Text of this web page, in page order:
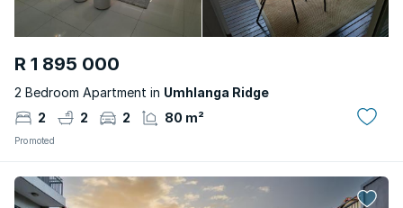
R 1 895 000
2 Bedroom Apartment in Umhlanga Ridge
2
2 2 80 m²
Promoted